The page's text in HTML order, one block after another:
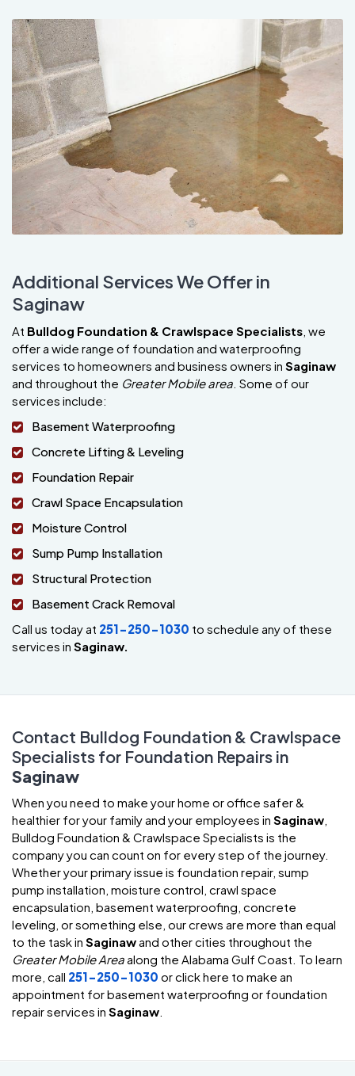
Additional Services We Offer in
Saginaw
At Bulldog Foundation & Crawlspace Specialists, we
offer a wide range of foundation and waterproofing
services to homeowners and business owners in Saginaw
and throughout the Greater Mobile area. Some of our
services include:
Basement Waterproofing
Concrete Lifting & Leveling
Foundation Repair
Crawl Space Encapsulation
Moisture Control
Sump Pump Installation
Structural Protection
Basement Crack Removal
Call us today at 251-250-1030 to schedule any of these
services in Saginaw.
Contact Bulldog Foundation & Crawlspace
Specialists for Foundation Repairs in
Saginaw
When you need to make your home or office safer &
healthier for your family and your employees in Saginaw,
Bulldog Foundation & Crawlspace Specialists is the
company you can count on for every step of the journey.
Whether your primary issue is foundation repair, sump
pump installation, moisture control, crawl space
encapsulation, basement waterproofing, concrete
leveling, or something else, our crews are more than equal
to the task in Saginawand other cities throughout the
Greater Mobile Areaalong the Alabama Gulf Coast. To learn
more, call 251-250-1030 or click here to make an
appointment for basement waterproofing or foundation
repair services in Saginaw.